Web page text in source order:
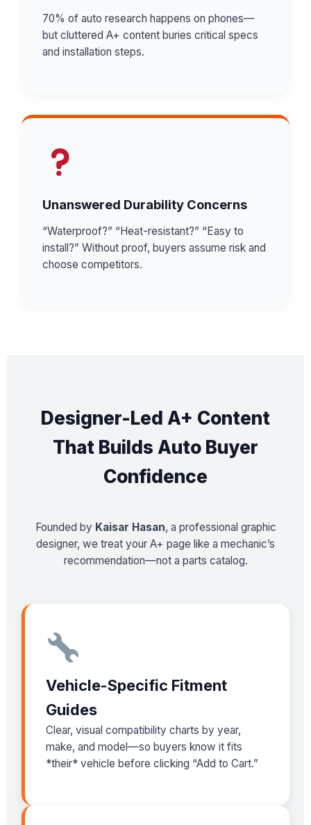
70% of auto research happens on phones—
but cluttered A+ content buries critical specs
and installation steps.
Unanswered Durability Concerns
“Waterproof?” “Heat-resistant?” “Easy to
install?” Without proof, buyers assume risk and
choose competitors.
Designer-Led A+ Content
That Builds Auto Buyer
Confidence
Founded by Kaisar Hasan, a professional graphic
designer, we treat your A+ page like a mechanic’s
recommendation—not a parts catalog.
Vehicle-Specific Fitment
Guides
Clear, visual compatibility charts by year,
make, and model—so buyers know it fits
*their* vehicle before clicking “Add to Cart.”